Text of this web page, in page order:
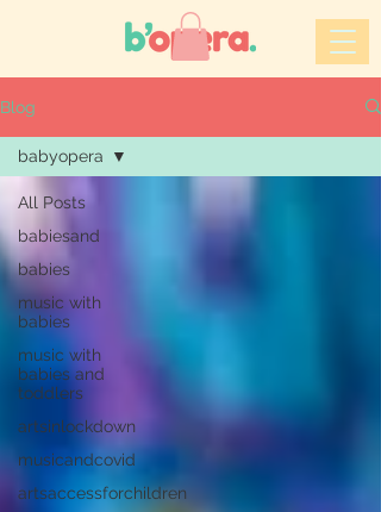
Blog
All Posts
babiesand
babies
music with
babies
music with
babies and
toddlers
artsinlockdown
musicandcovid
artsaccessforchildren
babyopera